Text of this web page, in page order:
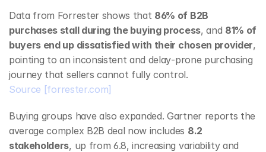
Data from Forrester shows that 86% of B2B
purchases stall during the buying process, and 81% of
buyers end up dissatisfied with their chosen provider,
pointing to an inconsistent and delay‑prone purchasing
journey that sellers cannot fully control.
Source [forrester.com]
Buying groups have also expanded. Gartner reports the
average complex B2B deal now includes 8.2
stakeholders, up from 6.8, increasing variability and